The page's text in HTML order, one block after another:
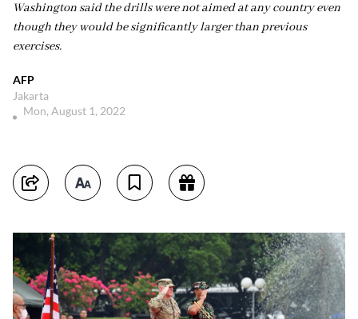
Washington said the drills were not aimed at any country even
though they would be significantly larger than previous
exercises.
AFP
Jakarta
Mon, August 1, 2022